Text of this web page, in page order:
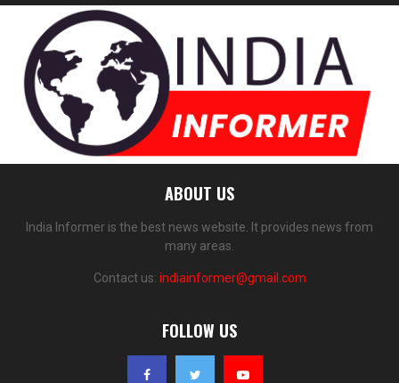
ABOUT US
India Informer is the best news website. It provides news from
many areas.
Contact us: indiainformer@gmail.com
FOLLOW US